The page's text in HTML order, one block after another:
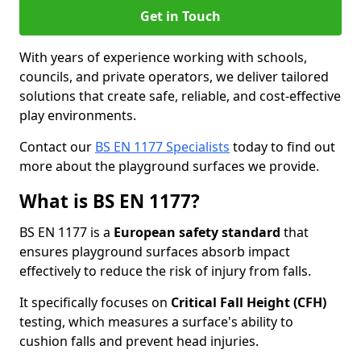
Get in Touch
With years of experience working with schools,
councils, and private operators, we deliver tailored
solutions that create safe, reliable, and cost-effective
play environments.
Contact our BS EN 1177 Specialists today to find out
more about the playground surfaces we provide.
What is BS EN 1177?
BS EN 1177 is a European safety standard that
ensures playground surfaces absorb impact
effectively to reduce the risk of injury from falls.
It specifically focuses on Critical Fall Height (CFH)
testing, which measures a surface's ability to
cushion falls and prevent head injuries.